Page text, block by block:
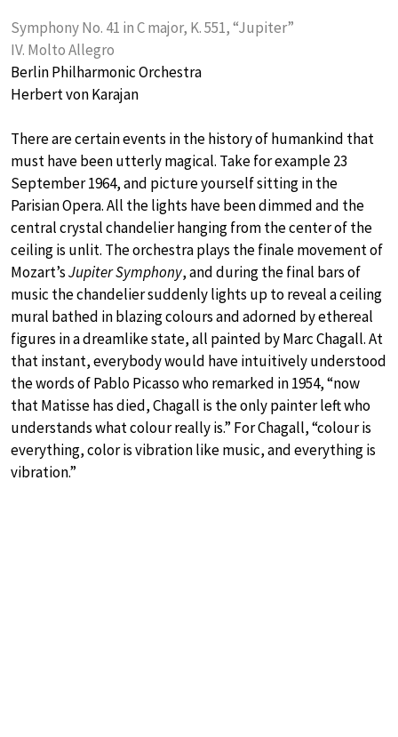
Symphony No. 41 in C major, K. 551, “Jupiter”
IV. Molto Allegro
Berlin Philharmonic Orchestra
Herbert von Karajan
There are certain events in the history of humankind that
must have been utterly magical. Take for example 23
September 1964, and picture yourself sitting in the
Parisian Opera. All the lights have been dimmed and the
central crystal chandelier hanging from the center of the
ceiling is unlit. The orchestra plays the finale movement of
Mozart’sJupiter Symphony, and during the final bars of
music the chandelier suddenly lights up to reveal a ceiling
mural bathed in blazing colours and adorned by ethereal
figures in a dreamlike state, all painted by Marc Chagall. At
that instant, everybody would have intuitively understood
the words of Pablo Picasso who remarked in 1954, “now
that Matisse has died, Chagall is the only painter left who
understands what colour really is.” For Chagall, “colour is
everything, color is vibration like music, and everything is
vibration.”